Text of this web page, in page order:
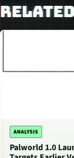
ANALYSIS
Palworld 1.0